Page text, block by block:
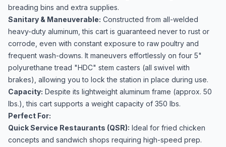
breading bins and extra supplies.
Sanitary & Maneuverable: Constructed from all-welded
heavy-duty aluminum, this cart is guaranteed never to rust or
corrode, even with constant exposure to raw poultry and
frequent wash-downs. It maneuvers effortlessly on four 5"
polyurethane tread "HDC" stem casters (all swivel with
brakes), allowing you to lock the station in place during use.
Capacity: Despite its lightweight aluminum frame (approx. 50
lbs.), this cart supports a weight capacity of 350 lbs.
Perfect For:
Quick Service Restaurants (QSR): Ideal for fried chicken
concepts and sandwich shops requiring high-speed prep.